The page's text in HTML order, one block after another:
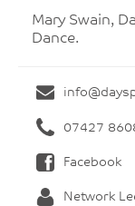
Mary Swain,
Dance.
07427
Facebook
Network